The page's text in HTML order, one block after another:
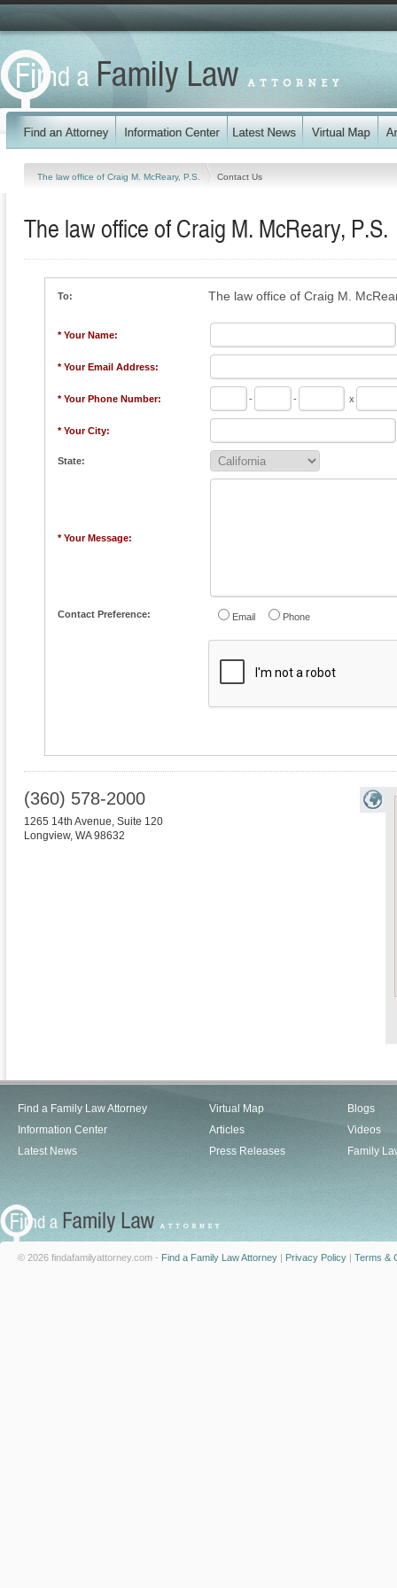
The law office of Craig M. McReary, P.S. Contact Us
The law office of Craig M. McReary, P.S.
To: The law office of Craig M.
* Your Name:
* Your Email Address:
* Your Phone Number: - - x
* Your City:
State:
* Your Message:
Contact Preference: Email Phone
(360) 578-2000
1265 14th Avenue, Suite 120
Longview, WA 98632
Find a Family Law Attorney
Information Center
Latest News
Virtual Map
Articles
Press Releases
Blogs
Videos
Family
© 2026 findafamilyattorney.com - Find a Family Law Attorney | Privacy Policy | Terms &